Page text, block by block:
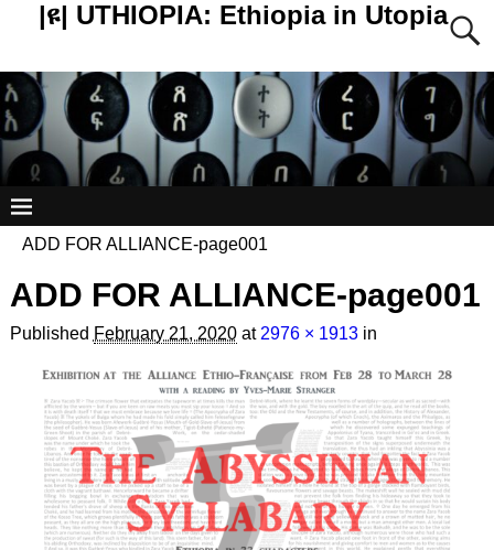
|ዩ| UTHIOPIA: Ethiopia in Utopia
ADD FOR ALLIANCE-page001
ADD FOR ALLIANCE-page001
Published February 21, 2020at 2976 × 1913in